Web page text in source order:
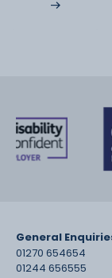
General
01270 654654
01244 656555